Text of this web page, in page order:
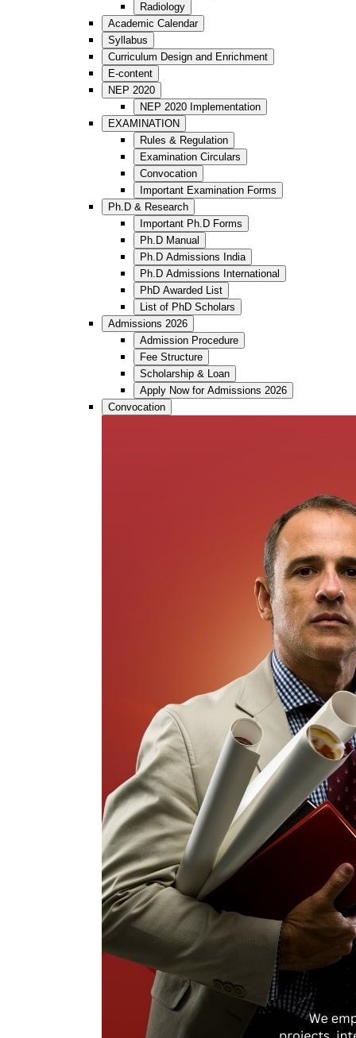
Radiology
Academic Calendar
Syllabus
Curriculum Design and Enrichment
E-content
NEP 2020
NEP 2020 Implementation
EXAMINATION
Rules & Regulation
Examination Circulars
Convocation
Important Examination Forms
Ph.D & Research
Important Ph.D Forms
Ph.D Manual
Ph.D Admissions India
Ph.D Admissions International
PhD Awarded List
List of PhD Scholars
Admissions 2026
Admission Procedure
Fee Structure
Scholarship & Loan
Apply Now for Admissions 2026
Convocation